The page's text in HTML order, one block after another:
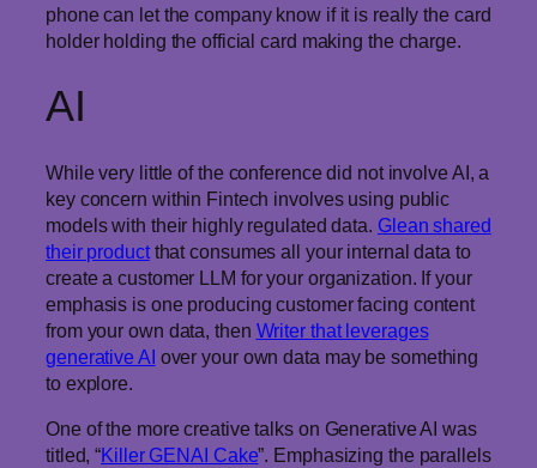
phone can let the company know if it is really the card
holder holding the official card making the charge.
AI
While very little of the conference did not involve AI, a
key concern within Fintech involves using public
models with their highly regulated data. Glean shared
their productthat consumes all your internal data to
create a customer LLM for your organization. If your
emphasis is one producing customer facing content
from your own data, then Writer that leverages
generative AI over your own data may be something
to explore.
One of the more creative talks on Generative AI was
titled, “Killer GENAI Cake”. Emphasizing the parallels